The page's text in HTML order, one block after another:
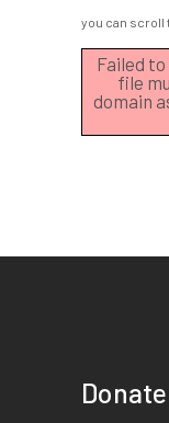
you can scroll
Failed
file
domain
Donate